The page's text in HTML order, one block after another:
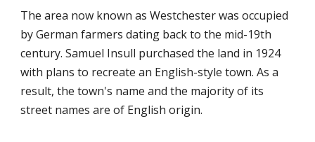
The area now known as Westchester was occupied
by German farmers dating back to the mid-19th
century. Samuel Insull purchased the land in 1924
with plans to recreate an English-style town. As a
result, the town's name and the majority of its
street names are of English origin.